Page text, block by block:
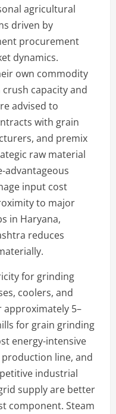
agricultural
driven by
procurement
dynamics.
own commodity
capacity and
advised to
with grain
and premix
raw material
advantageous
input cost
to major
in Haryana,
reduces
for grinding
coolers, and
5–
for grain grinding
energy-intensive
line, and
industrial
supply are better
component. Steam